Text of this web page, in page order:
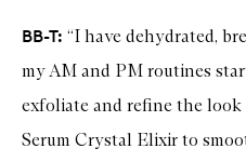
BB-T: “I have dehydrated,
my AM and PM routines
exfoliate and refine the
Serum Crystal Elixir to